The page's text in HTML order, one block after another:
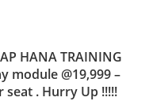
HANA TRAINING
module @19,999 –
seat . Hurry Up !!!!!